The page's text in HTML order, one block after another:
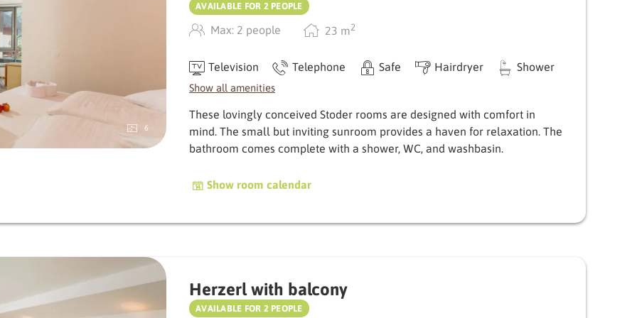
6
AVAILABLE FOR 2 PEOPLE
Max: 2 people 23 m2
Television Telephone Safe Hairdryer Shower
Show all amenities
These lovingly conceived Stoder rooms are designed with comfort in
mind. The small but inviting sunroom provides a haven for relaxation. The
bath­room comes complete with a shower, WC, and washbasin.
Show room calendar
Herzerl with balcony
AVAILABLE FOR 2 PEOPLE